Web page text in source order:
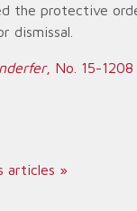
the protective
dismissal.
, No. 15-1208
articles »